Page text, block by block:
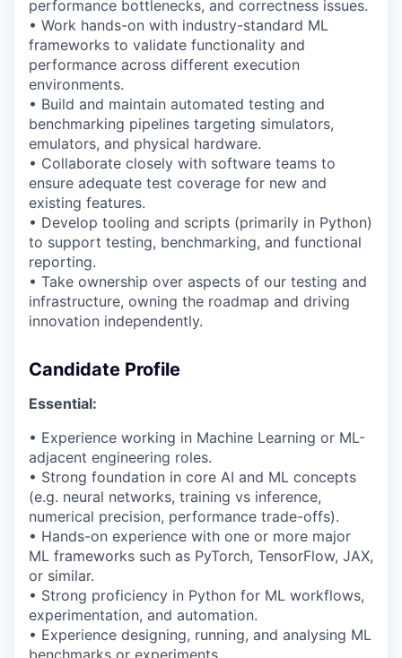
performance bottlenecks, and correctness issues.
• Work hands-on with industry-standard ML
frameworks to validate functionality and
performance across different execution
environments.
• Build and maintain automated testing and
benchmarking pipelines targeting simulators,
emulators, and physical hardware.
• Collaborate closely with software teams to
ensure adequate test coverage for new and
existing features.
• Develop tooling and scripts (primarily in Python)
to support testing, benchmarking, and functional
reporting.
• Take ownership over aspects of our testing and
infrastructure, owning the roadmap and driving
innovation independently.
Candidate Profile
Essential:
• Experience working in Machine Learning or ML-
adjacent engineering roles.
• Strong foundation in core AI and ML concepts
(e.g. neural networks, training vs inference,
numerical precision, performance trade-offs).
• Hands-on experience with one or more major
ML frameworks such as PyTorch, TensorFlow, JAX,
or similar.
• Strong proficiency in Python for ML workflows,
experimentation, and automation.
• Experience designing, running, and analysing ML
benchmarks or experiments.